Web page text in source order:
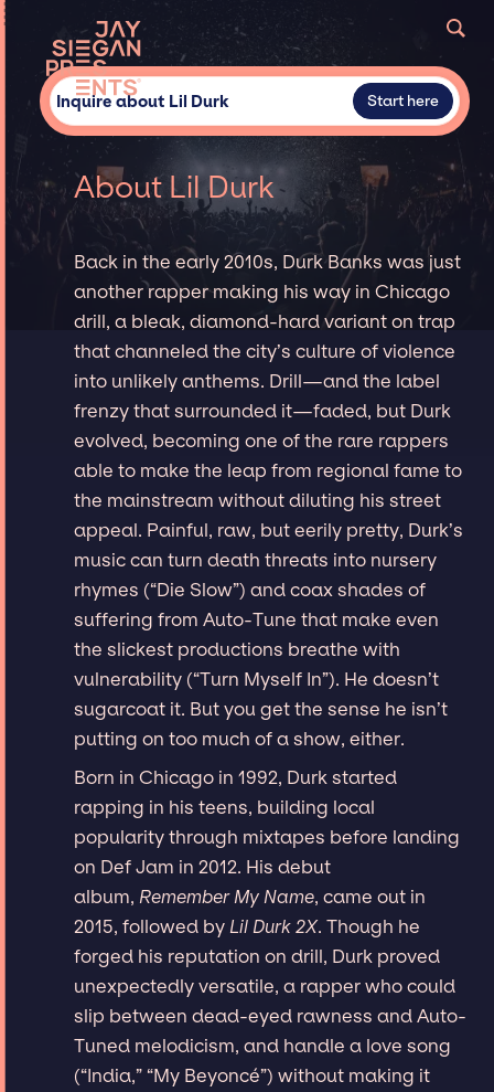
Inquire about Lil Durk Start here
About Lil Durk
Back in the early 2010s, Durk Banks was just
another rapper making his way in Chicago
drill, a bleak, diamond-hard variant on trap
that channeled the city’s culture of violence
into unlikely anthems. Drill—and the label
frenzy that surrounded it—faded, but Durk
evolved, becoming one of the rare rappers
able to make the leap from regional fame to
the mainstream without diluting his street
appeal. Painful, raw, but eerily pretty, Durk’s
music can turn death threats into nursery
rhymes (“Die Slow”) and coax shades of
suffering from Auto-Tune that make even
the slickest productions breathe with
vulnerability (“Turn Myself In”). He doesn’t
sugarcoat it. But you get the sense he isn’t
putting on too much of a show, either.
Born in Chicago in 1992, Durk started
rapping in his teens, building local
popularity through mixtapes before landing
on Def Jam in 2012. His debut
album, Remember My Name, came out in
2015, followed by Lil Durk 2X. Though he
forged his reputation on drill, Durk proved
unexpectedly versatile, a rapper who could
slip between dead-eyed rawness and Auto-
Tuned melodicism, and handle a love song
(“India,” “My Beyoncé”) without making it